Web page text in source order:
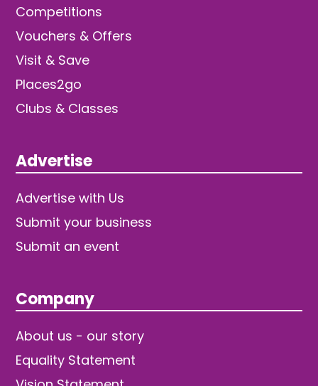
Competitions
Vouchers & Offers
Visit & Save
Places2go
Clubs & Classes
Advertise
Advertise with Us
Submit your business
Submit an event
Company
About us - our story
Equality Statement